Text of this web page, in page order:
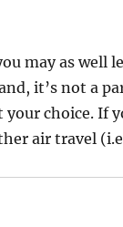
may as well
it’s not a
choice. If
air travel